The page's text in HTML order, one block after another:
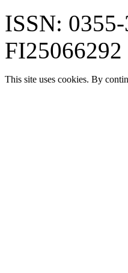
ISSN:
FI25066292
This site uses cookies. By